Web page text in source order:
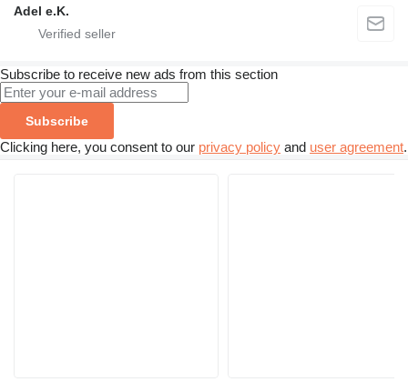
Adel e.K.
Subscribe to receive new ads from this section
Subscribe
Clicking here, you consent to our privacy policy and user agreement.